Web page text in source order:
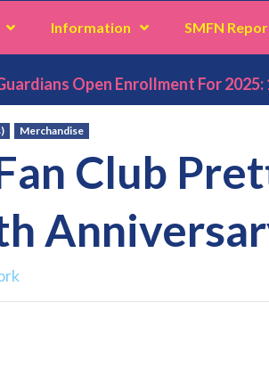
Information SMFN
Open Enrollment For
Merchandise
Club